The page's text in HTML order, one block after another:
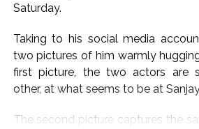
Saturday.
Taking to his social media
two pictures of him warmly
first picture, the two actors are
other, at what seems to be at
The second picture captures the